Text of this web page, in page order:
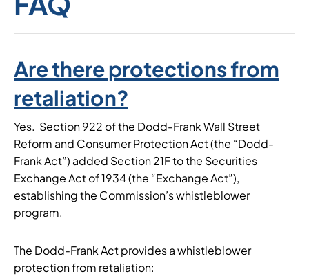
Are there protections from
retaliation?
Yes. Section 922 of the Dodd-Frank Wall Street
Reform and Consumer Protection Act (the “Dodd-
Frank Act”) added Section 21F to the Securities
Exchange Act of 1934 (the “Exchange Act”),
establishing the Commission’s whistleblower
program.
The Dodd-Frank Act provides a whistleblower
protection from retaliation: